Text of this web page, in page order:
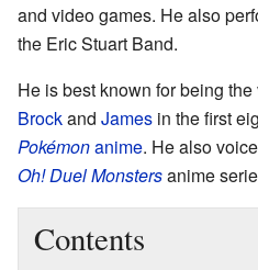
and video games. He also
the Eric Stuart Band.
He is best known for being
Brockand James in the first
Pokémonanime. He also
Oh! Duel Monstersanime
Contents